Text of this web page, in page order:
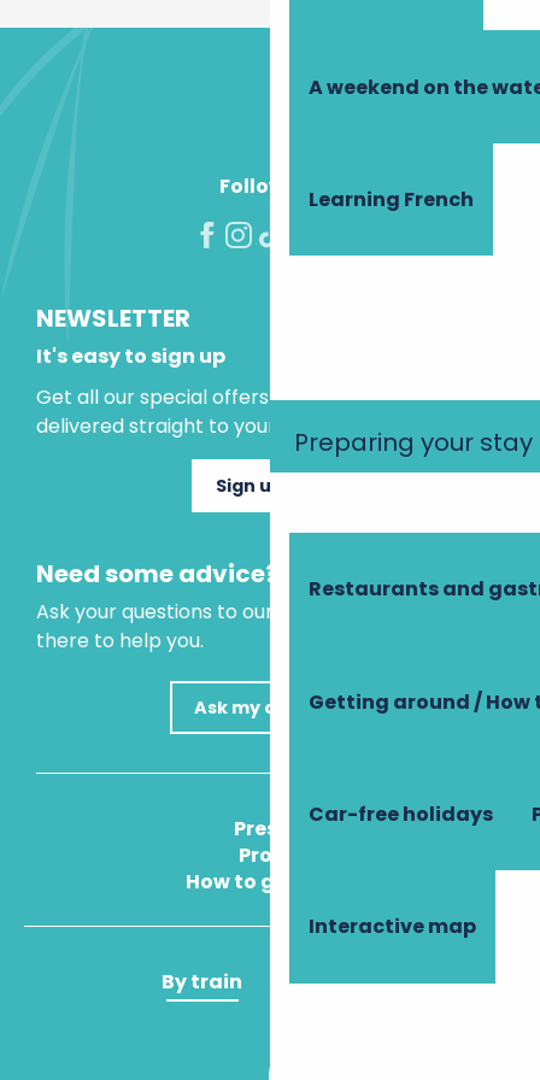
A weekend on the
Learning French
Preparing your stay
Restaurants and
Getting around / How
Car-free holidays
Interactive map
Follow us!
NEWSLETTER
It's easy to sign up
Get all our special offers and holiday ideas
delivered straight to your inbox.
Sign up now
Need some advice?
Ask your questions to our virtual assistant, who is
there to help you.
Ask my question
Press
Pros
How to get there
By train By plane